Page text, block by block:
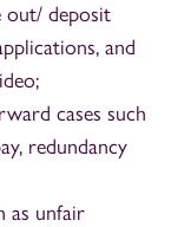
out/ deposit
and
cases such
redundancy
as unfair